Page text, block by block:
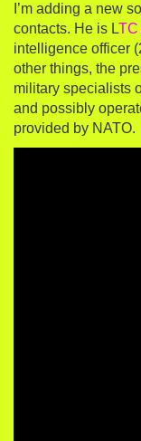
I’m adding a new
contacts. He is LTC
intelligence officer
other things, the
military specialists
and possibly
provided by NATO.